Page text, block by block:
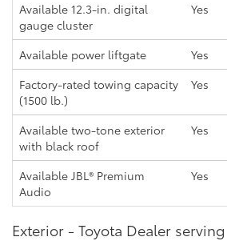
Available 12.3-in. digital
gauge cluster
Yes
Available power liftgate Yes
Factory-rated towing capacity
(1500 lb.)
Yes
Available two-tone exterior
with black roof
Yes
Available JBL® Premium
Audio
Yes
Exterior - Toyota Dealer